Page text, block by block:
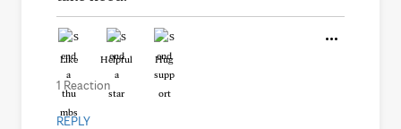
Like Helpful Hug
1 Reaction
REPLY